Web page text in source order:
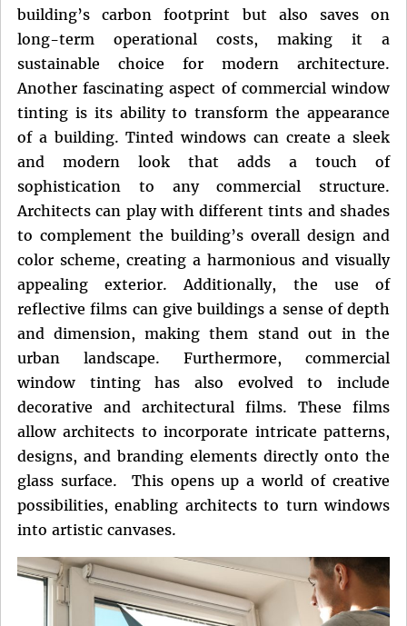
building’s carbon footprint but also saves on
long-term operational costs, making it a
sustainable choice for modern architecture.
Another fascinating aspect of commercial window
tinting is its ability to transform the appearance
of a building. Tinted windows can create a sleek
and modern look that adds a touch of
sophistication to any commercial structure.
Architects can play with different tints and shades
to complement the building’s overall design and
color scheme, creating a harmonious and visually
appealing exterior. Additionally, the use of
reflective films can give buildings a sense of depth
and dimension, making them stand out in the
urban landscape. Furthermore, commercial
window tinting has also evolved to include
decorative and architectural films. These films
allow architects to incorporate intricate patterns,
designs, and branding elements directly onto the
glass surface. This opens up a world of creative
possibilities, enabling architects to turn windows
into artistic canvases.